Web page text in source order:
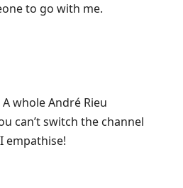
to go with me.
whole André Rieu
can’t switch the channel
empathise!